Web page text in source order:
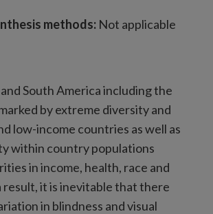
methods: Not applicable
South America including the
by extreme diversity and
low-income countries as well as
within country populations
in income, health, race and
result, it is inevitable that there
in blindness and visual